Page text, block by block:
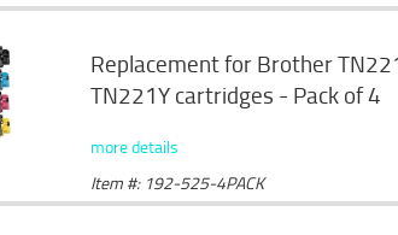
Replacement for Brother
TN221Y cartridges - Pack of 4
more details
Item #: 192-525-4PACK